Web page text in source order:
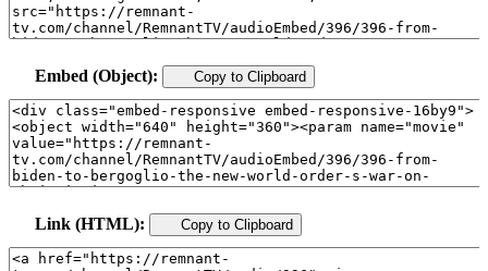
Embed (Object): Copy to Clipboard
Link (HTML): Copy to Clipboard